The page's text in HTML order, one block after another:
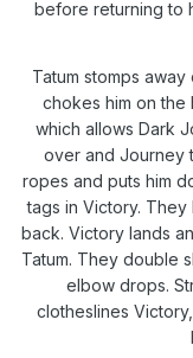
before returning to
Tatum stomps
chokes him on the
which allows Dark
over and Journey
ropes and puts him
tags in Victory.
back. Victory lands
Tatum. They double
elbow drops.
clotheslines